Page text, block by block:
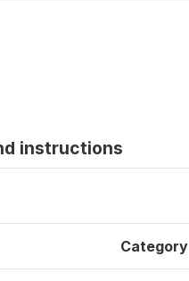
instructions
Category